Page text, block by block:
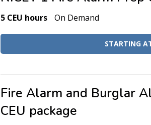
5 CEU hours On Demand
STARTING
Fire Alarm and Burglar
CEU package